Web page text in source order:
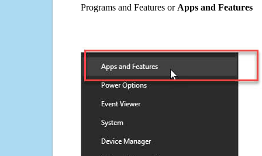
Programs and Features or Apps and Features